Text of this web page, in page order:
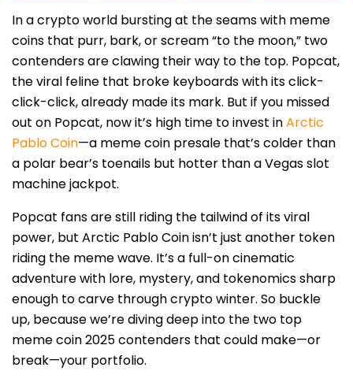
In a crypto world bursting at the seams with meme
coins that purr, bark, or scream “to the moon,” two
contenders are clawing their way to the top. Popcat,
the viral feline that broke keyboards with its click-
click-click, already made its mark. But if you missed
out on Popcat, now it’s high time to invest inArctic
Pablo Coin—a meme coin presale that’s colder than
a polar bear’s toenails but hotter than a Vegas slot
machine jackpot.
Popcat fans are still riding the tailwind of its viral
power, but Arctic Pablo Coin isn’t just another token
riding the meme wave. It’s a full-on cinematic
adventure with lore, mystery, and tokenomics sharp
enough to carve through crypto winter. So buckle
up, because we’re diving deep into the two top
meme coin 2025 contenders that could make—or
break—your portfolio.